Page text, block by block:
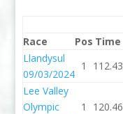
Race
Pos Time
Llandysul
09/03/2024
1 112.43
Lee Valley
Olympic
1 120.46